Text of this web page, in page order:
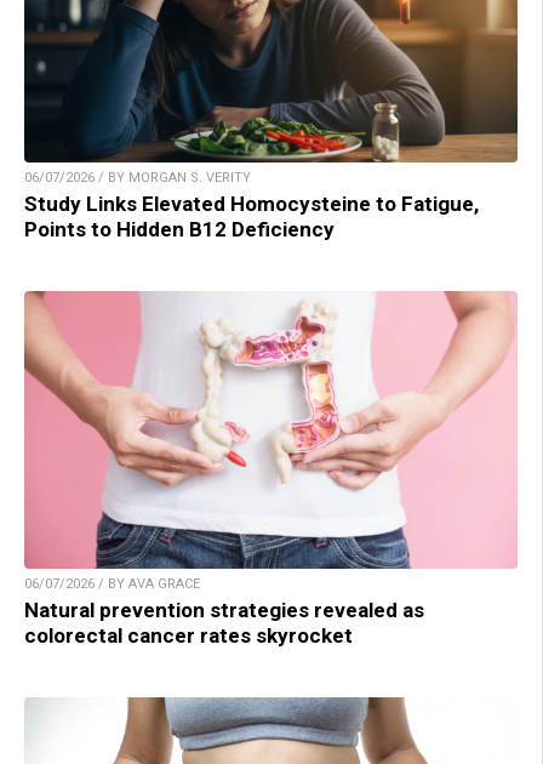
06/07/2026 / BY MORGAN S. VERITY
Study Links Elevated Homocysteine to Fatigue,
Points to Hidden B12 Deficiency
06/07/2026 / BY AVA GRACE
Natural prevention strategies revealed as
colorectal cancer rates skyrocket